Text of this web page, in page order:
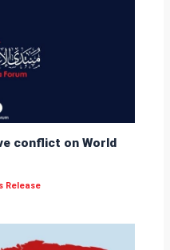
conflict on World
Release